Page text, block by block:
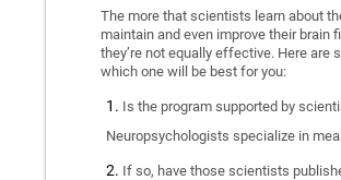
The more that scientists learn about
maintain and even improve their brain
they’re not equally effective. Here
which one will be best for you:
Is the program supported by
Neuropsychologists specialize in
If so, have those scientists